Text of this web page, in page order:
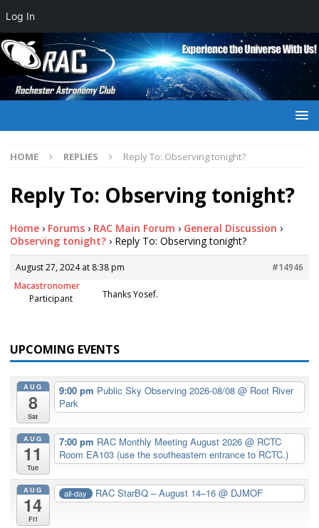
HOME REPLIES Reply To: Observing tonight?
Reply To: Observing tonight?
Home › Forums › RAC Main Forum › General Discussion ›
Observing tonight? › Reply To: Observing tonight?
August 27, 2024 at 8:38 pm
#14946
Macastronomer
Participant
Thanks Yosef.
UPCOMING EVENTS
AUG
8
Sat
9:00 pm Public Sky Observing 2026-08/08 @ Root River
Park
AUG
11
Tue
7:00 pm RAC Monthly Meeting August 2026 @ RCTC
Room EA103 (use the southeastern entrance to RCTC.)
AUG
14
Fri
all-day RAC StarBQ – August 14–16@ DJMOF
Log In